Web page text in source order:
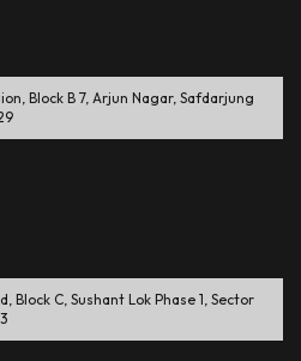
Block B 7, Arjun Nagar, Safdarjung
Block C, Sushant Lok Phase 1, Sector